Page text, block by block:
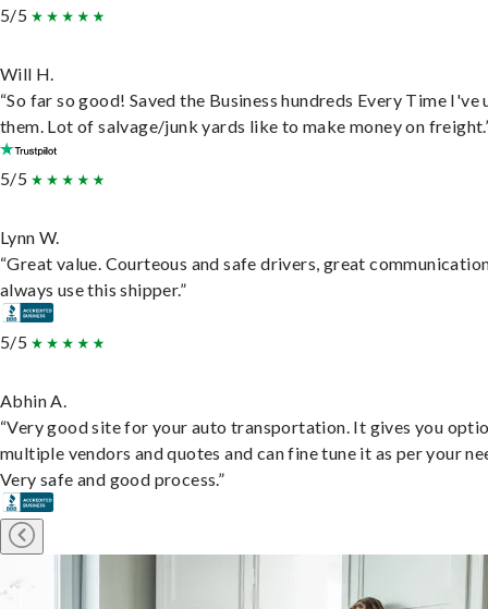
5/5
Will H.
“So far so good! Saved the Business hundreds Every Time I've
them. Lot of salvage/junk yards like to make money on
5/5
Lynn W.
“Great value. Courteous and safe drivers, great
always use this shipper.”
5/5
Abhin A.
“Very good site for your auto transportation. It gives you
multiple vendors and quotes and can fine tune it as per your
Very safe and good process.”